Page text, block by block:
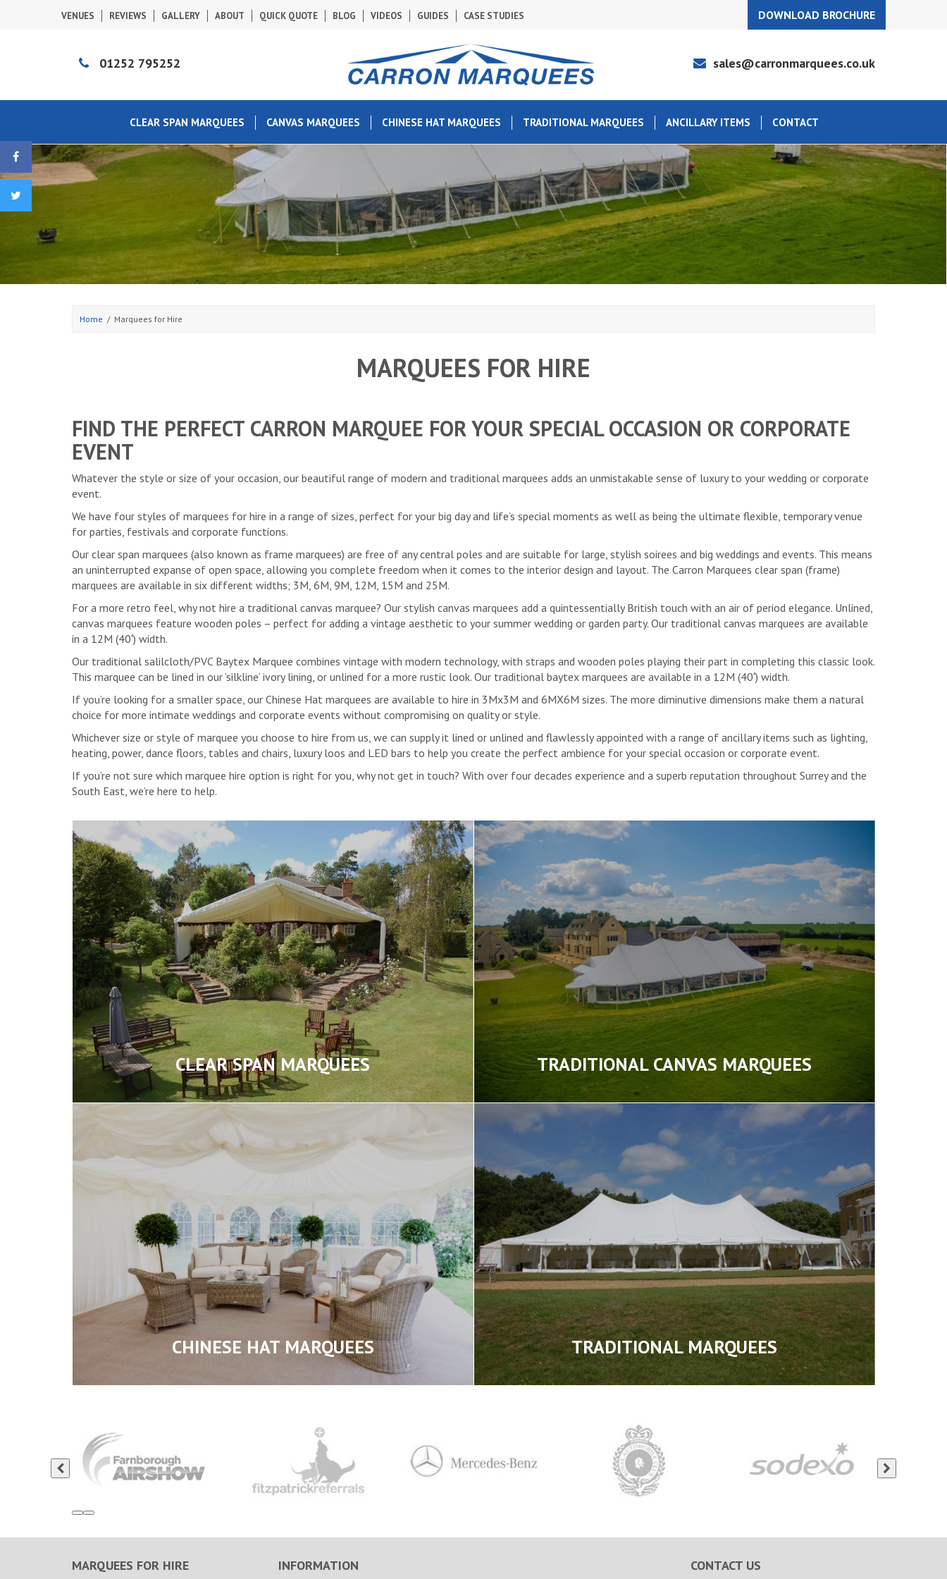
VENUES REVIEWS GALLERY ABOUT QUICK QUOTE BLOG VIDEOS GUIDES CASE STUDIES DOWNLOAD BROCHURE
01252 795252 sales@carronmarquees.co.uk
CLEAR SPAN MARQUEES CANVAS MARQUEES CHINESE HAT MARQUEES TRADITIONAL MARQUEES ANCILLARY ITEMS CONTACT
Home Marquees for Hire
MARQUEES FOR HIRE
FIND THE PERFECT CARRON MARQUEE FOR YOUR SPECIAL OCCASION OR CORPORATE
EVENT
Whatever the style or size of your occasion, our beautiful range of modern and traditional marquees adds an unmistakable sense of luxury to your wedding or corporate
event.
We have four styles of marquees for hire in a range of sizes, perfect for your big day and life’s special moments as well as being the ultimate flexible, temporary venue
for parties, festivals and corporate functions.
Our clear span marquees (also known as frame marquees) are free of any central poles and are suitable for large, stylish soirees and big weddings and events. This means
an uninterrupted expanse of open space, allowing you complete freedom when it comes to the interior design and layout. The Carron Marquees clear span (frame)
marquees are available in six different widths; 3M, 6M, 9M, 12M, 15M and 25M.
For a more retro feel, why not hire a traditional canvas marquee? Our stylish canvas marquees add a quintessentially British touch with an air of period elegance. Unlined,
canvas marquees feature wooden poles – perfect for adding a vintage aesthetic to your summer wedding or garden party. Our traditional canvas marquees are available
in a 12M (40′) width.
Our traditional salilcloth/PVC Baytex Marquee combines vintage with modern technology, with straps and wooden poles playing their part in completing this classic look.
This marquee can be lined in our ’silkline’ ivory lining, or unlined for a more rustic look. Our traditional baytex marquees are available in a 12M (40′) width.
If you’re looking for a smaller space, our Chinese Hat marquees are available to hire in 3Mx3M and 6MX6M sizes. The more diminutive dimensions make them a natural
choice for more intimate weddings and corporate events without compromising on quality or style.
Whichever size or style of marquee you choose to hire from us, we can supply it lined or unlined and flawlessly appointed with a range of ancillary items such as lighting,
heating, power, dance floors, tables and chairs, luxury loos and LED bars to help you create the perfect ambience for your special occasion or corporate event.
If you’re not sure which marquee hire option is right for you, why not get in touch? With over four decades experience and a superb reputation throughout Surrey and the
South East, we’re here to help.
CLEAR SPAN MARQUEES TRADITIONAL CANVAS MARQUEES
CHINESE HAT MARQUEES TRADITIONAL MARQUEES
MARQUEES FOR HIRE INFORMATION CONTACT US